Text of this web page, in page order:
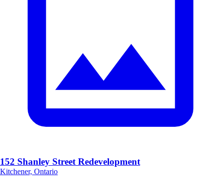
152 Shanley Street Redevelopment
Kitchener, Ontario